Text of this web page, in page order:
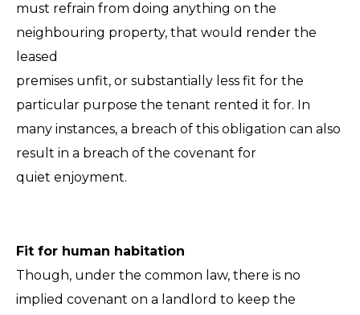
must refrain from doing anything on the
neighbouring property, that would render the
leased
premises unfit, or substantially less fit for the
particular purpose the tenant rented it for. In
many instances, a breach of this obligation can also
result in a breach of the covenant for
quiet enjoyment.
Fit for human habitation
Though, under the common law, there is no
implied covenant on a landlord to keep the